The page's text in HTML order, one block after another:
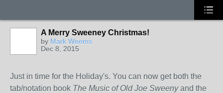
A Merry Sweeney Christmas!
by Mark Weems
Dec 8, 2015
Just in time for the Holiday's. You can now get both the
tab/notation book The Music of Old Joe Sweenyand the